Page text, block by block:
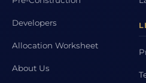
Developers
Allocation Worksheet
About Us